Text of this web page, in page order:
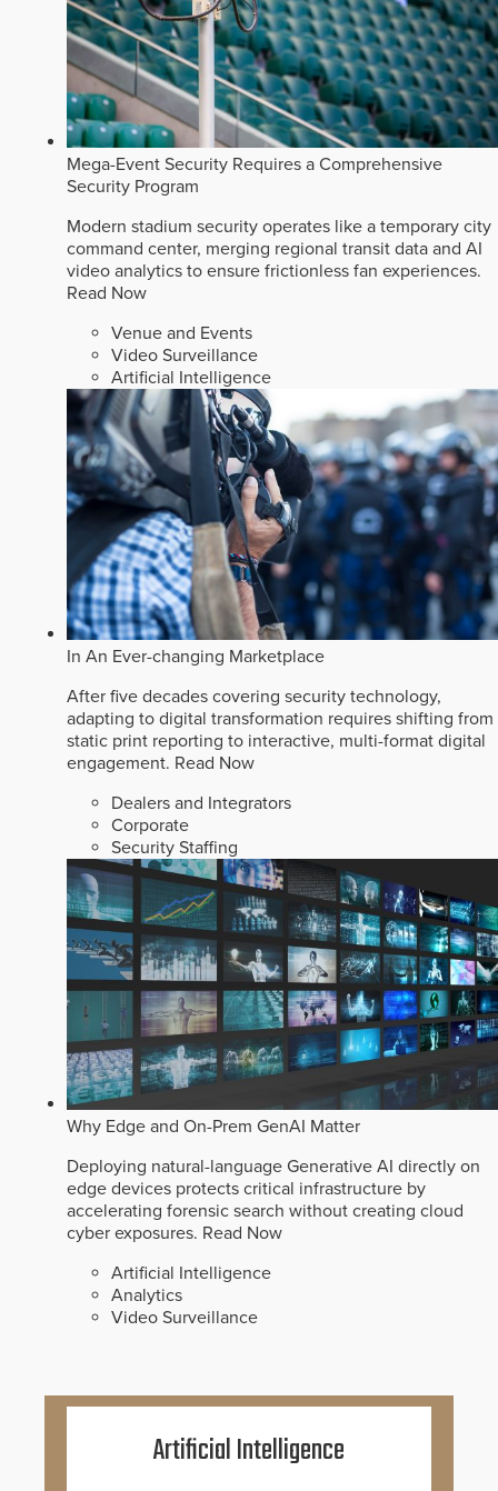
Mega-Event Security Requires a Comprehensive
Security Program
Modern stadium security operates like a temporary city
command center, merging regional transit data and AI
video analytics to ensure frictionless fan experiences.
Read Now
Venue and Events
Video Surveillance
Artificial Intelligence
In An Ever-changing Marketplace
After five decades covering security technology,
adapting to digital transformation requires shifting from
static print reporting to interactive, multi-format digital
engagement. Read Now
Dealers and Integrators
Corporate
Security Staffing
Why Edge and On-Prem GenAI Matter
Deploying natural-language Generative AI directly on
edge devices protects critical infrastructure by
accelerating forensic search without creating cloud
cyber exposures. Read Now
Artificial Intelligence
Analytics
Video Surveillance
Artificial Intelligence